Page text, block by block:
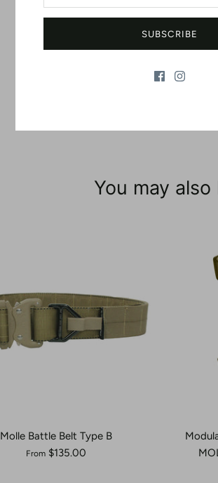
You may also
Molle Battle Belt Type B
From $135.00
SUBSCRIBE